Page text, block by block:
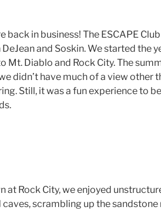
back in business! The ESCAPE
and Soskin. We started the
Mt. Diablo and Rock City. The
didn’t have much of a view other
Still, it was a fun experience to
at Rock City, we enjoyed
caves, scrambling up the